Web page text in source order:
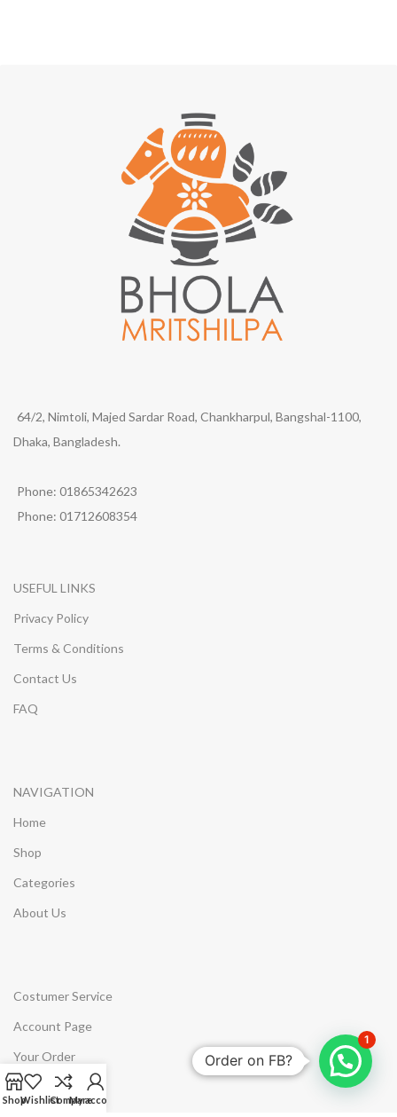
64/2, Nimtoli, Majed Sardar Road, Chankharpul, Bangshal-1100,
Dhaka, Bangladesh.
Phone: 01865342623
Phone: 01712608354
USEFUL LINKS
Privacy Policy
Terms & Conditions
Contact Us
FAQ
NAVIGATION
Home
Shop
Categories
About Us
Costumer Service
Account Page
Your Order
Wishlist
ShopWishlistCompareMy account
1
Order on FB?